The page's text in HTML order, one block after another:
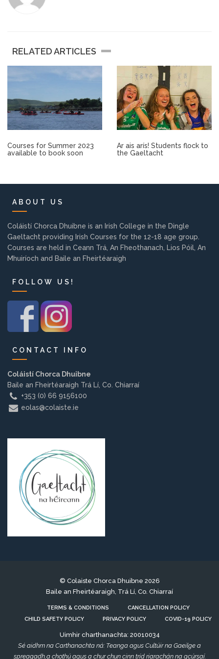
Other.
Parent Information
Directions to our Colleges
About us
Background
Contact us
EMPLOYMENT
REGISTER NOW
RELATED ARTICLES
Courses for Summer 2023
available to book soon
Ar ais arís! Students flock to
the Gaeltacht
ABOUT US
Coláistí Chorca Dhuibne is an Irish College in the Dingle
Gaeltacht providing Irish Courses for the 12-18 age group.
Courses are held in Ceann Trá, An Fheothanach, Lios Póil, An
Mhuiríoch and Baile an Fheirtéaraigh
FOLLOW US!
CONTACT INFO
Coláistí Chorca Dhuibne
Baile an Fheirtéaraigh Trá Lí, Co. Chiarraí
+353 (0) 66 9156100
eolas@colaiste.ie
© Colaiste Chorca Dhuibne 2026
Baile an Fheirtéaraigh, Trá Lí, Co. Chiarraí
TERMS & CONDITIONS
CANCELLATION POLICY
CHILD SAFETY POLICY
PRIVACY POLICY COVID-19 POLICY
Uimhir charthanachta: 20010034
Sé aidhm na Carthanachta ná: Teanga agus Cultúir na Gaeilge a
spreagadh,a chothú agus a chur chun cinn tríd riarachán na gcúrsaí.